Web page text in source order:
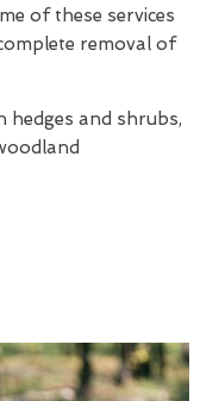
of these services
removal of
hedges and shrubs,